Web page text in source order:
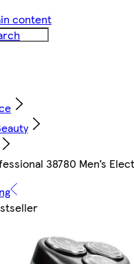
content
38780 Men’s